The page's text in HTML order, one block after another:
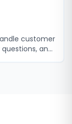
customer
and